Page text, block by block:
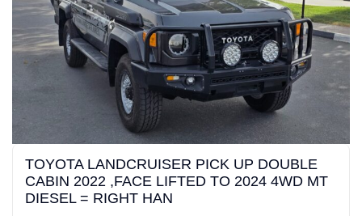
TOYOTA LANDCRUISER PICK UP DOUBLE
CABIN 2022 ,FACE LIFTED TO 2024 4WD MT
DIESEL = RIGHT HAN